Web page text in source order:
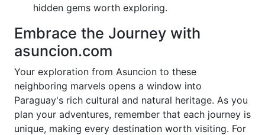
hidden gems worth exploring.
Embrace the Journey with
asuncion.com
Your exploration from Asuncion to these
neighboring marvels opens a window into
Paraguay's rich cultural and natural heritage. As you
plan your adventures, remember that each journey is
unique, making every destination worth visiting. For